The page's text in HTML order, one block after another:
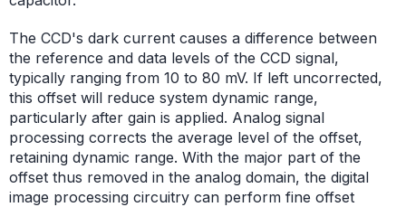
The CCD's dark current causes a difference between
the reference and data levels of the CCD signal,
typically ranging from 10 to 80 mV. If left uncorrected,
this offset will reduce system dynamic range,
particularly after gain is applied. Analog signal
processing corrects the average level of the offset,
retaining dynamic range. With the major part of the
offset thus removed in the analog domain, the digital
image processing circuitry can perform fine offset